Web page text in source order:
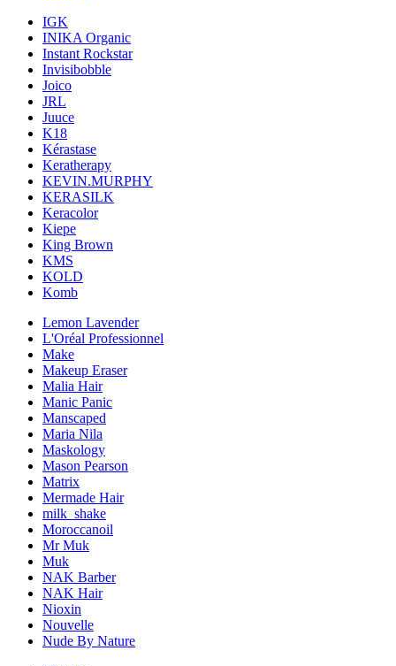
IGK
INIKA Organic
Instant Rockstar
Invisibobble
Joico
JRL
Juuce
K18
Kérastase
Keratherapy
KEVIN.MURPHY
KERASILK
Keracolor
Kiepe
King Brown
KMS
KOLD
Komb
Lemon Lavender
L'Oréal Professionnel
Make
Makeup Eraser
Malia Hair
Manic Panic
Manscaped
Maria Nila
Maskology
Mason Pearson
Matrix
Mermade Hair
milk_shake
Moroccanoil
Mr Muk
Muk
NAK Barber
NAK Hair
Nioxin
Nouvelle
Nude By Nature